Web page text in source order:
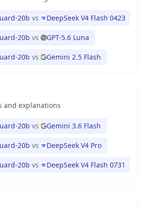
20b vs DeepSeek V4 Flash 0423
20b vs GPT-5.6 Luna
20b vs Gemini 2.5 Flash
and explanations
20b vs Gemini 3.6 Flash
20b vs DeepSeek V4 Pro
20b vs DeepSeek V4 Flash 0731